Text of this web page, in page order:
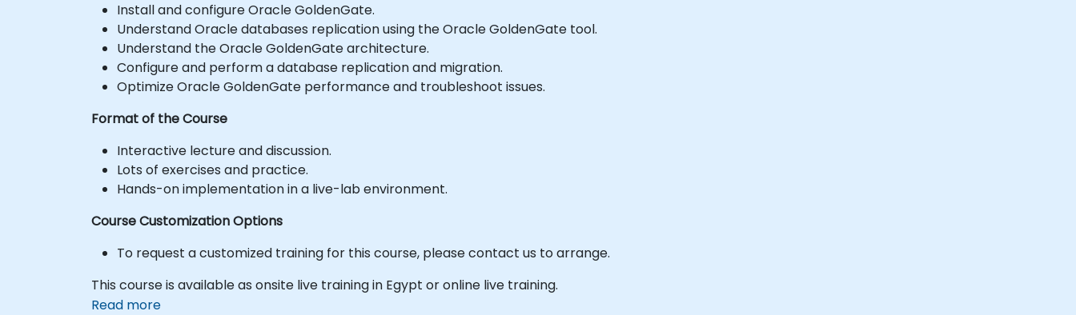
Install and configure Oracle GoldenGate.
Understand Oracle databases replication using the Oracle GoldenGate tool.
Understand the Oracle GoldenGate architecture.
Configure and perform a database replication and migration.
Optimize Oracle GoldenGate performance and troubleshoot issues.
Format of the Course
Interactive lecture and discussion.
Lots of exercises and practice.
Hands-on implementation in a live-lab environment.
Course Customization Options
To request a customized training for this course, please contact us to arrange.
This course is available as onsite live training in Egypt or online live training.
Read more